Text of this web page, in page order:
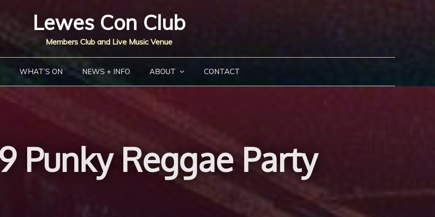
Lewes Con Club
Members Club and Live Music Venue
WHAT’S ON NEWS + INFO ABOUT CONTACT
Punky Reggae Party